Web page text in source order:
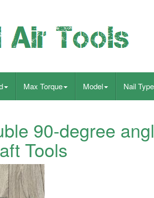
Max Torque Model Nail Type
90-degree
Tools